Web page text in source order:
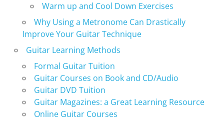
Warm up and Cool Down Exercises
Why Using a Metronome Can Drastically
Improve Your Guitar Technique
Guitar Learning Methods
Formal Guitar Tuition
Guitar Courses on Book and CD/Audio
Guitar DVD Tuition
Guitar Magazines: a Great Learning Resource
Online Guitar Courses